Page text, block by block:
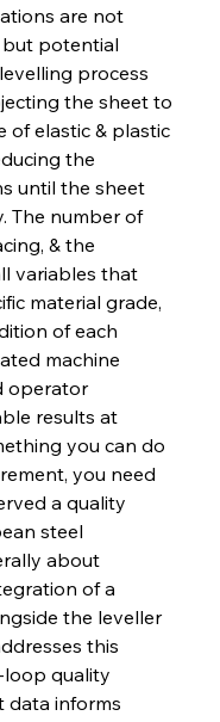
are not
but potential
process
the sheet to
of elastic & plastic
the
until the sheet
The number of
& the
variables that
material grade,
of each
machine
operator
results at
you can do
you need
a quality
steel
about
of a
the leveller
this
loop quality
data informs